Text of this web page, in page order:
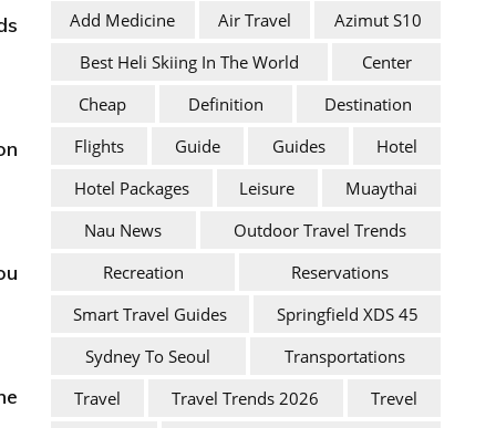
Add Medicine Air Travel
Azimut S10
Best Heli Skiing In The World
Center
Cheap
Definition
Destination
Flights
Guide Guides
Hotel
Hotel Packages
Leisure
Muaythai
Nau News
Outdoor Travel Trends
Recreation
Reservations
Smart Travel Guides
Springfield XDS 45
Sydney To Seoul
Transportations
Travel
Travel Trends 2026
Trevel